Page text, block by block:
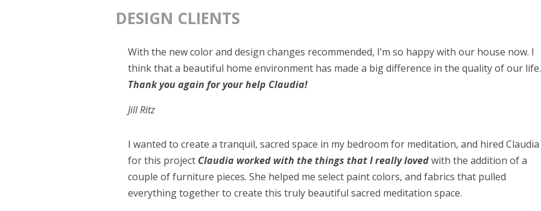
DESIGN CLIENTS
With the new color and design changes recommended, I’m so happy with our house now. I
think that a beautiful home environment has made a big difference in the quality of our life.
Thank you again for your help Claudia!
Jill Ritz
I wanted to create a tranquil, sacred space in my bedroom for meditation, and hired Claudia
for this project Claudia worked with the things that I really lovedwith the addition of a
couple of furniture pieces. She helped me select paint colors, and fabrics that pulled
everything together to create this truly beautiful sacred meditation space.